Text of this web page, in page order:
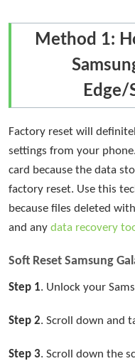
Method 1:
Factory reset will
settings from your
card because the data
factory reset. Use this
because files deleted
and any data recovery
Soft Reset Samsung
Step 1. Unlock your
Step 2. Scroll down and
Step 3. Scroll down the